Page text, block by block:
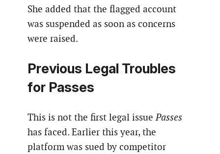
She added that the flagged account
was suspended as soon as concerns
were raised.
Previous Legal Troubles
for Passes
This is not the first legal issue Passes
has faced. Earlier this year, the
platform was sued by competitor